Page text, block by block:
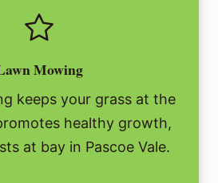
Mowing
keeps your grass at the
healthy growth,
at bay in Pascoe Vale.